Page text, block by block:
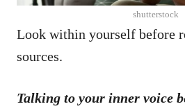
shutterstock
Look within yourself before
sources.
Talking to your inner voice